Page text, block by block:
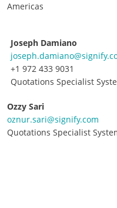
Americas
Joseph Damiano
+1 972 433 9031
Quotations Specialist
Ozzy Sari
oznur.sari@signify.com
Quotations Specialist